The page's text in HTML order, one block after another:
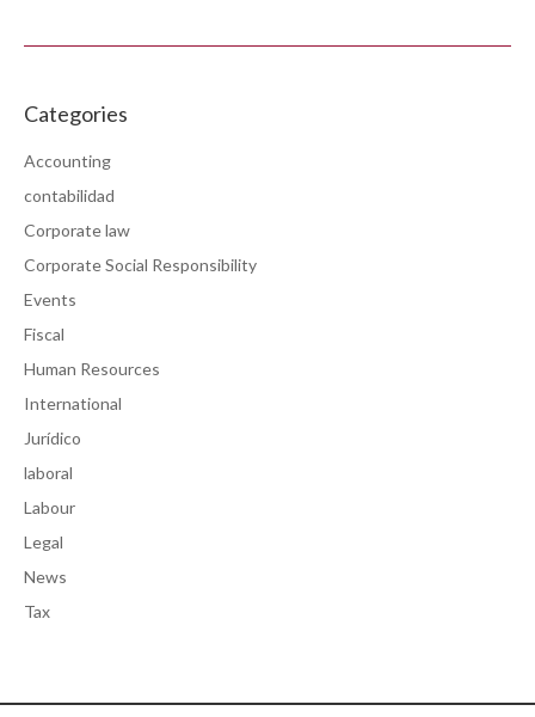
Categories
Accounting
contabilidad
Corporate law
Corporate Social Responsibility
Events
Fiscal
Human Resources
International
Jurídico
laboral
Labour
Legal
News
Tax